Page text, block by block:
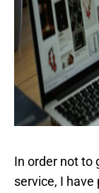
In order not to
service, I